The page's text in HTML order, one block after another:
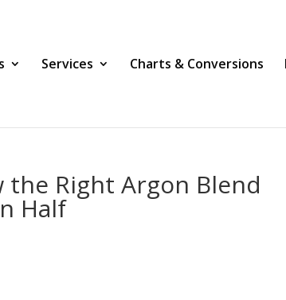
Services Charts & Conversions
the Right Argon Blend
Half